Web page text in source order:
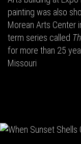
painting was also
Morean Arts Center
term series called
for more than 25
Missouri